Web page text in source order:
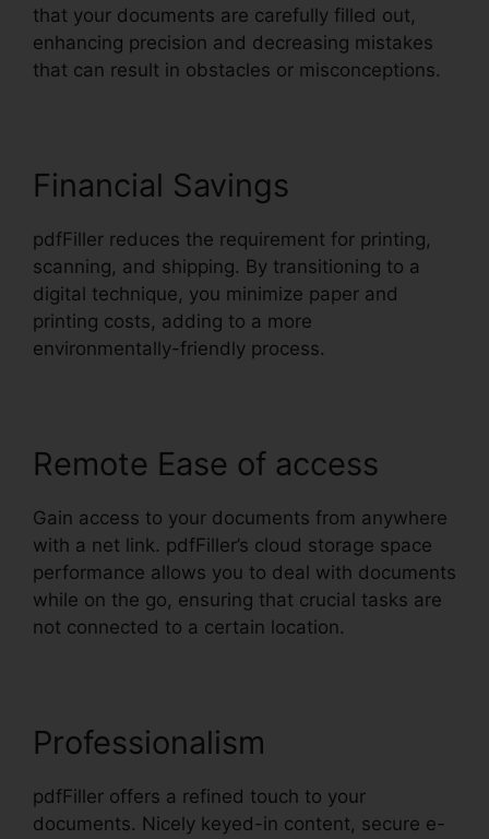
that your documents are carefully filled out,
enhancing precision and decreasing mistakes
that can result in obstacles or misconceptions.
Financial Savings
pdfFiller reduces the requirement for printing,
scanning, and shipping. By transitioning to a
digital technique, you minimize paper and
printing costs, adding to a more
environmentally-friendly process.
Remote Ease of access
Gain access to your documents from anywhere
with a net link. pdfFiller’s cloud storage space
performance allows you to deal with documents
while on the go, ensuring that crucial tasks are
not connected to a certain location.
Professionalism
pdfFiller offers a refined touch to your
documents. Nicely keyed-in content, secure e-